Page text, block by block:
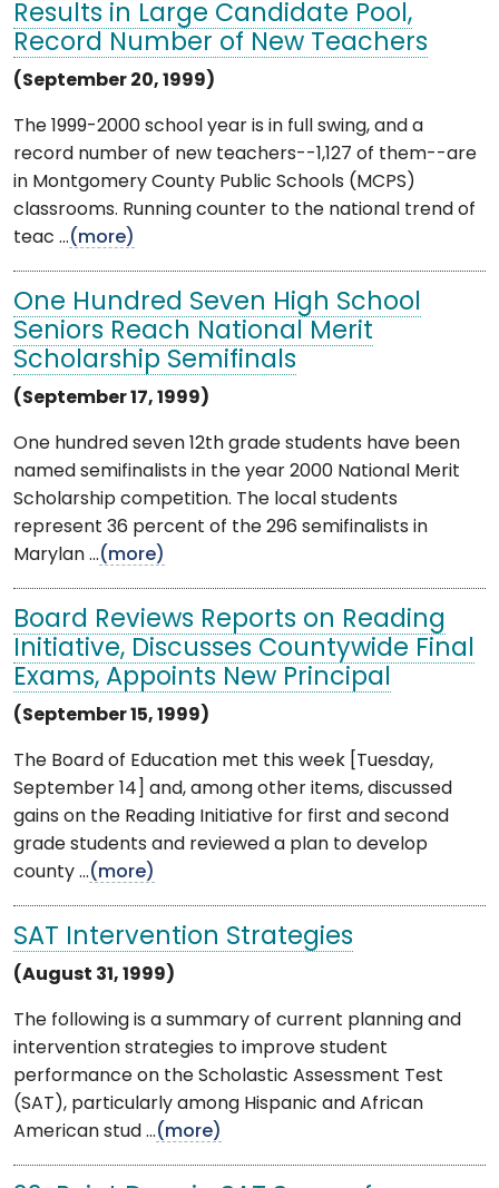
Results in Large Candidate Pool,
Record Number of New Teachers
(September 20, 1999)
The 1999-2000 school year is in full swing, and a
record number of new teachers--1,127 of them--are
in Montgomery County Public Schools (MCPS)
classrooms. Running counter to the national trend of
teac ...(more)
One Hundred Seven High School
Seniors Reach National Merit
Scholarship Semifinals
(September 17, 1999)
One hundred seven 12th grade students have been
named semifinalists in the year 2000 National Merit
Scholarship competition. The local students
represent 36 percent of the 296 semifinalists in
Marylan ...(more)
Board Reviews Reports on Reading
Initiative, Discusses Countywide Final
Exams, Appoints New Principal
(September 15, 1999)
The Board of Education met this week [Tuesday,
September 14] and, among other items, discussed
gains on the Reading Initiative for first and second
grade students and reviewed a plan to develop
county ...(more)
SAT Intervention Strategies
(August 31, 1999)
The following is a summary of current planning and
intervention strategies to improve student
performance on the Scholastic Assessment Test
(SAT), particularly among Hispanic and African
American stud ...(more)